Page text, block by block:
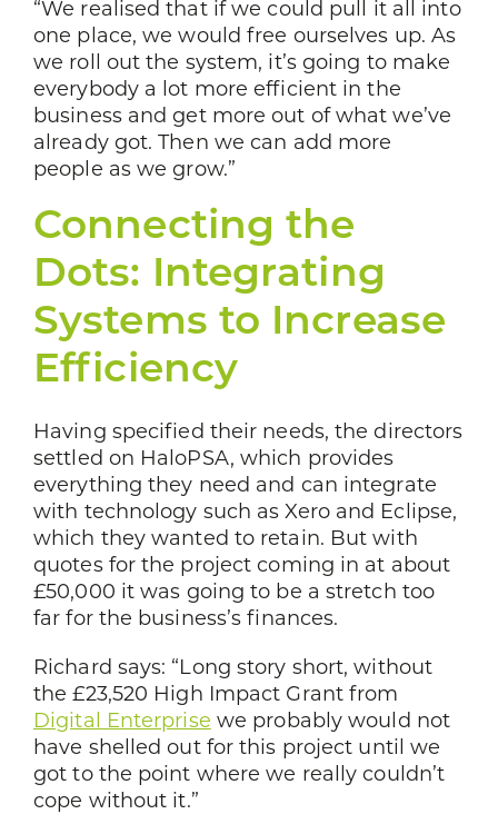
“We realised that if we could pull it all into
one place, we would free ourselves up. As
we roll out the system, it’s going to make
everybody a lot more efficient in the
business and get more out of what we’ve
already got. Then we can add more
people as we grow.”
Connecting the
Dots: Integrating
Systems to Increase
Efficiency
Having specified their needs, the directors
settled on HaloPSA, which provides
everything they need and can integrate
with technology such as Xero and Eclipse,
which they wanted to retain. But with
quotes for the project coming in at about
£50,000 it was going to be a stretch too
far for the business’s finances.
Richard says: “Long story short, without
the £23,520 High Impact Grant from
Digital Enterprise we probably would not
have shelled out for this project until we
got to the point where we really couldn’t
cope without it.”